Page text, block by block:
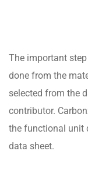
The important
done from the
selected from the
contributor.
the functional unit
data sheet.